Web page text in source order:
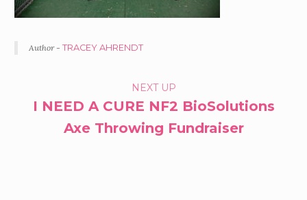
Author - TRACEY AHRENDT
NAVIGATION
NEXT UP
I NEED A CURE NF2 BioSolutions
Axe Throwing Fundraiser